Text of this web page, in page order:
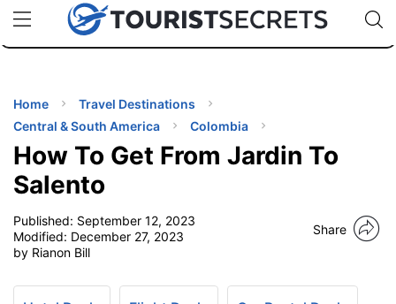
uPhoneCheap eSIM for 150+ Countries🇯🇵
🇹🇭
🇬🇧
🇺🇸
🇩🇪
Code:
Home
Travel Destinations
Central & South America
Colombia
How To Get From Jardin To
Salento
Published: September 12, 2023
Modified: December 27, 2023
by Rianon Bill
Share